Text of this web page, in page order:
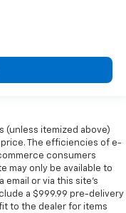
(unless itemized above)
The efficiencies of e-
consumers
may only be available to
or via this site’s
a $999.99 pre-delivery
to the dealer for items